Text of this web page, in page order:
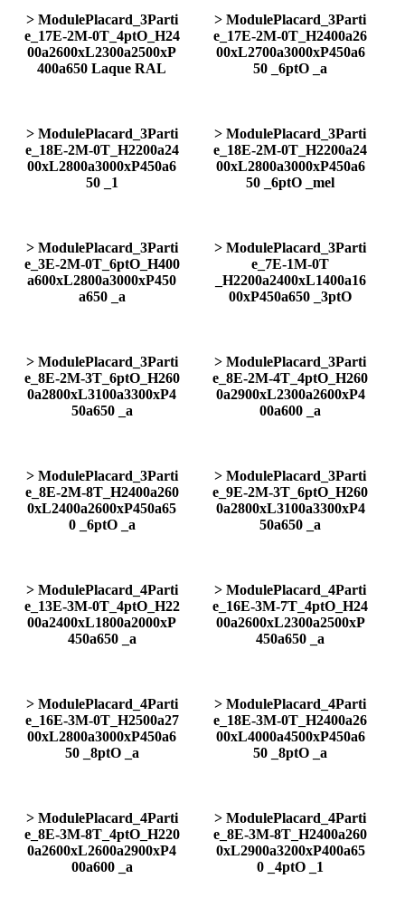
> ModulePlacard_3Parti
e_17E-2M-0T_4ptO_H24
00a2600xL2300a2500xP
400a650 Laque RAL
> ModulePlacard_3Parti
e_17E-2M-0T_H2400a26
00xL2700a3000xP450a6
50 _6ptO _a
> ModulePlacard_3Parti
e_18E-2M-0T_H2200a24
00xL2800a3000xP450a6
50 _1
> ModulePlacard_3Parti
e_18E-2M-0T_H2200a24
00xL2800a3000xP450a6
50 _6ptO _mel
> ModulePlacard_3Parti
e_3E-2M-0T_6ptO_H400
a600xL2800a3000xP450
a650 _a
> ModulePlacard_3Parti
e_7E-1M-0T
_H2200a2400xL1400a16
00xP450a650 _3ptO
> ModulePlacard_3Parti
e_8E-2M-3T_6ptO_H260
0a2800xL3100a3300xP4
50a650 _a
> ModulePlacard_3Parti
e_8E-2M-4T_4ptO_H260
0a2900xL2300a2600xP4
00a600 _a
> ModulePlacard_3Parti
e_8E-2M-8T_H2400a260
0xL2400a2600xP450a65
0 _6ptO _a
> ModulePlacard_3Parti
e_9E-2M-3T_6ptO_H260
0a2800xL3100a3300xP4
50a650 _a
> ModulePlacard_4Parti
e_13E-3M-0T_4ptO_H22
00a2400xL1800a2000xP
450a650 _a
> ModulePlacard_4Parti
e_16E-3M-7T_4ptO_H24
00a2600xL2300a2500xP
450a650 _a
> ModulePlacard_4Parti
e_16E-3M-0T_H2500a27
00xL2800a3000xP450a6
50 _8ptO _a
> ModulePlacard_4Parti
e_18E-3M-0T_H2400a26
00xL4000a4500xP450a6
50 _8ptO _a
> ModulePlacard_4Parti
e_8E-3M-8T_4ptO_H220
0a2600xL2600a2900xP4
00a600 _a
> ModulePlacard_4Parti
e_8E-3M-8T_H2400a260
0xL2900a3200xP400a65
0 _4ptO _1